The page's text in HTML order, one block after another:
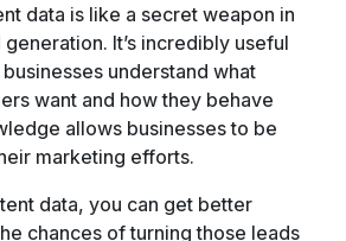
data is like a secret weapon in
generation. It’s incredibly useful
understand what
want and how they behave
allows businesses to be
marketing efforts.
data, you can get better
chances of turning those leads